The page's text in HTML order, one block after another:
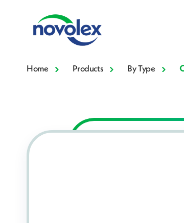
Home Products By Type